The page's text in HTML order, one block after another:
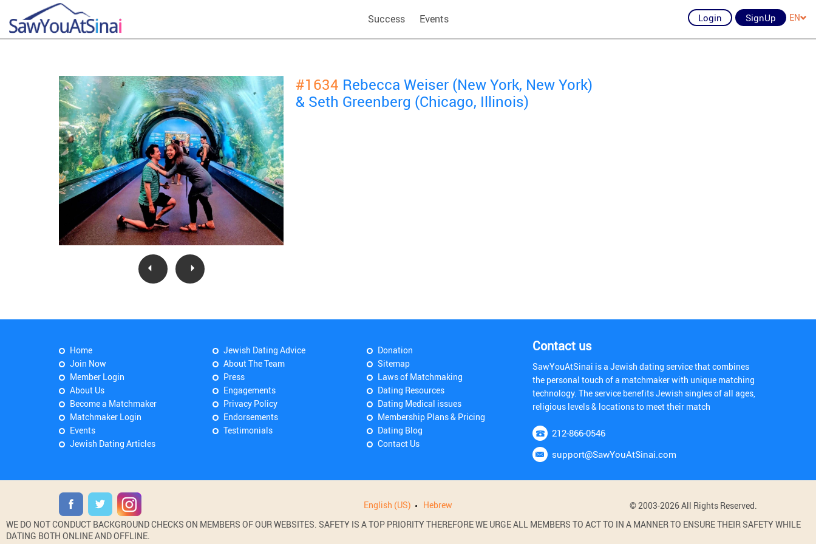
Success Events Login SignUp EN
#1634 Rebecca Weiser (New York, New York)
& Seth Greenberg (Chicago, Illinois)
Home
Join Now
Member Login
About Us
Become a Matchmaker
Matchmaker Login
Events
Jewish Dating Articles
Jewish Dating Advice
About The Team
Press
Engagements
Privacy Policy
Endorsements
Testimonials
Donation
Sitemap
Laws of Matchmaking
Dating Resources
Dating Medical issues
Membership Plans & Pricing
Dating Blog
Contact Us
Contact us
SawYouAtSinai is a Jewish dating service that combines
the personal touch of a matchmaker with unique matching
technology. The service benefits Jewish singles of all ages,
religious levels & locations to meet their match
212-866-0546
support@SawYouAtSinai.com
English (US) Hebrew
© 2003-2026 All Rights Reserved.
WE DO NOT CONDUCT BACKGROUND CHECKS ON MEMBERS OF OUR WEBSITES. SAFETY IS A TOP PRIORITY THEREFORE WE URGE ALL MEMBERS TO ACT TO IN A MANNER TO ENSURE THEIR SAFETY WHILE
DATING BOTH ONLINE AND OFFLINE.